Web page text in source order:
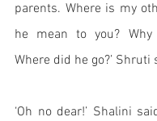
parents. Where is my
he mean to you?
Where did he go?’ Shruti
‘Oh no dear!’ Shalini